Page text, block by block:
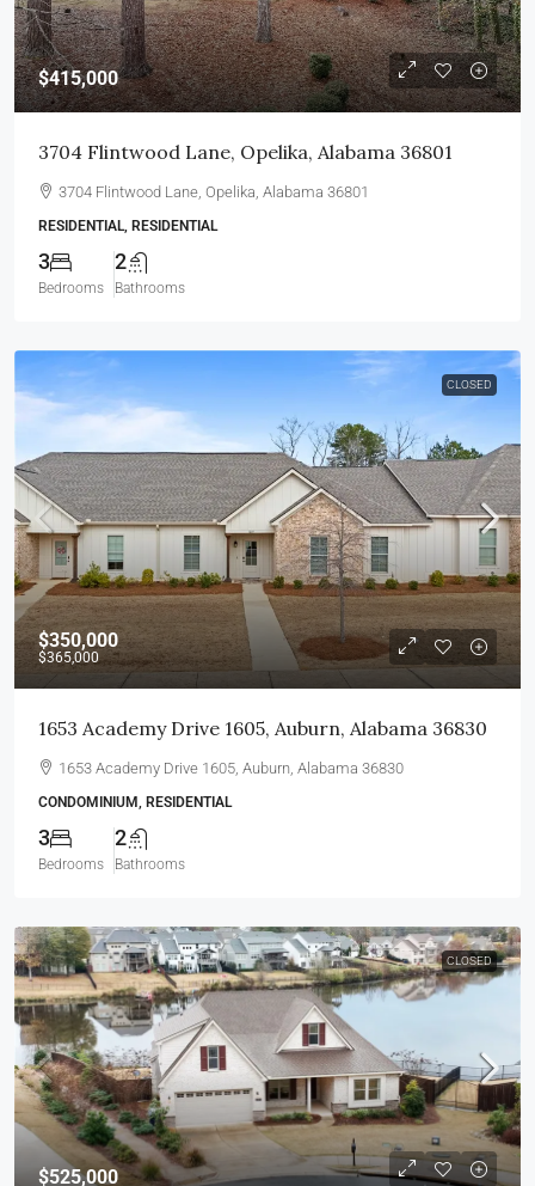
$415,000
3704 Flintwood Lane, Opelika, Alabama 36801
3704 Flintwood Lane, Opelika, Alabama 36801
RESIDENTIAL, RESIDENTIAL
3
Bedrooms
2
Bathrooms
CLOSED
$350,000
$365,000
1653 Academy Drive 1605, Auburn, Alabama 36830
1653 Academy Drive 1605, Auburn, Alabama 36830
CONDOMINIUM, RESIDENTIAL
3
Bedrooms
2
Bathrooms
CLOSED
$525,000